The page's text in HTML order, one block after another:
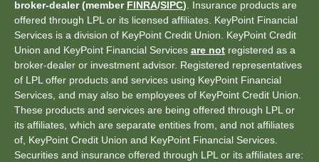
broker-dealer (member FINRA/SIPC) . Insurance products are
offered through LPL or its licensed affiliates. KeyPoint Financial
Services is a division of KeyPoint Credit Union. KeyPoint Credit
Union and KeyPoint Financial Services are not registered as a
broker-dealer or investment advisor. Registered representatives
of LPL offer products and services using KeyPoint Financial
Services, and may also be employees of KeyPoint Credit Union.
These products and services are being offered through LPL or
its affiliates, which are separate entities from, and not affiliates
of, KeyPoint Credit Union and KeyPoint Financial Services.
Securities and insurance offered through LPL or its affiliates are: